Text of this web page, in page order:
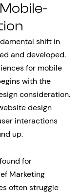
shift in
and developed.
for mobile
with the
consideration.
design
interactions
up.
for
Marketing
often struggle